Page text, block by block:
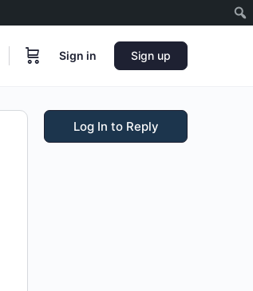
Sign in Sign up
Log In to Reply